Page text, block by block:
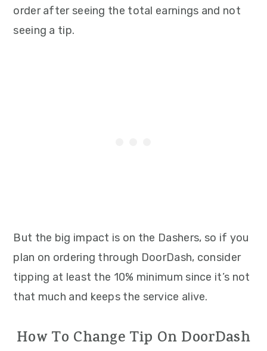
order after seeing the total earnings and not
seeing a tip.
But the big impact is on the Dashers, so if you
plan on ordering through DoorDash, consider
tipping at least the 10% minimum since it’s not
that much and keeps the service alive.
How To Change Tip On DoorDash